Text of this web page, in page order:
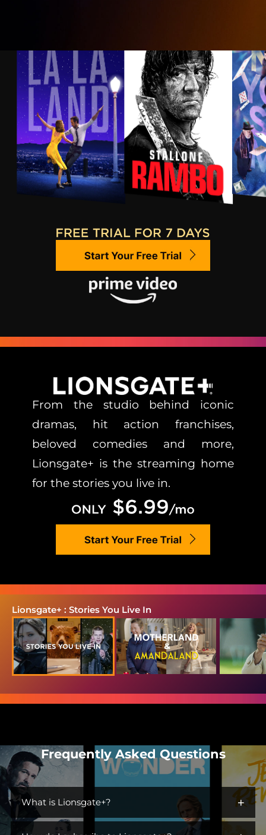
From the studio behind iconic
dramas, hit action franchises,
beloved comedies and more,
Lionsgate+ is the streaming home
for the stories you live in.
Lionsgate+ : Stories You Live In
Frequently Asked Questions
What is Lionsgate+? +
Lionsgate+ is the streaming home for immersive worlds and